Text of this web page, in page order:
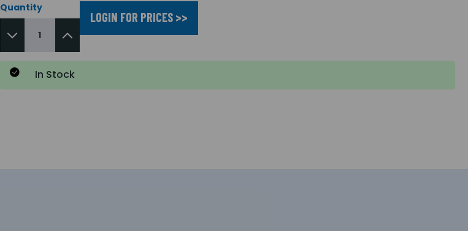
Quantity
LOGIN FOR PRICES >>
In Stock